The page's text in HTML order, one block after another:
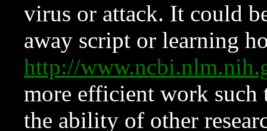
virus or attack. It could
away script or learning
http://
more efficient work such
the ability of other